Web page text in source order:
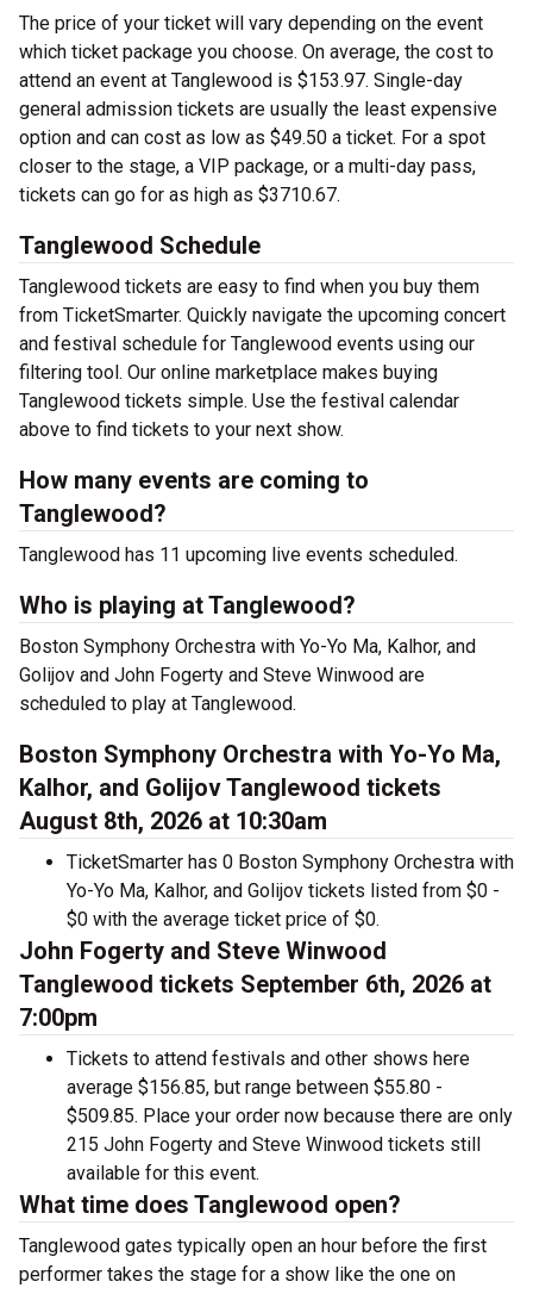
The price of your ticket will vary depending on the event
which ticket package you choose. On average, the cost to
attend an event at Tanglewood is $153.97. Single-day
general admission tickets are usually the least expensive
option and can cost as low as $49.50 a ticket. For a spot
closer to the stage, a VIP package, or a multi-day pass,
tickets can go for as high as $3710.67.
Tanglewood Schedule
Tanglewood tickets are easy to find when you buy them
from TicketSmarter. Quickly navigate the upcoming concert
and festival schedule for Tanglewood events using our
filtering tool. Our online marketplace makes buying
Tanglewood tickets simple. Use the festival calendar
above to find tickets to your next show.
How many events are coming to
Tanglewood?
Tanglewood has 11 upcoming live events scheduled.
Who is playing at Tanglewood?
Boston Symphony Orchestra with Yo-Yo Ma, Kalhor, and
Golijov and John Fogerty and Steve Winwood are
scheduled to play at Tanglewood.
Boston Symphony Orchestra with Yo-Yo Ma,
Kalhor, and Golijov Tanglewood tickets
August 8th, 2026 at 10:30am
TicketSmarter has 0 Boston Symphony Orchestra with
Yo-Yo Ma, Kalhor, and Golijov tickets listed from $0 -
$0 with the average ticket price of $0.
John Fogerty and Steve Winwood
Tanglewood tickets September 6th, 2026 at
7:00pm
Tickets to attend festivals and other shows here
average $156.85, but range between $55.80 -
$509.85. Place your order now because there are only
215 John Fogerty and Steve Winwood tickets still
available for this event.
What time does Tanglewood open?
Tanglewood gates typically open an hour before the first
performer takes the stage for a show like the one on